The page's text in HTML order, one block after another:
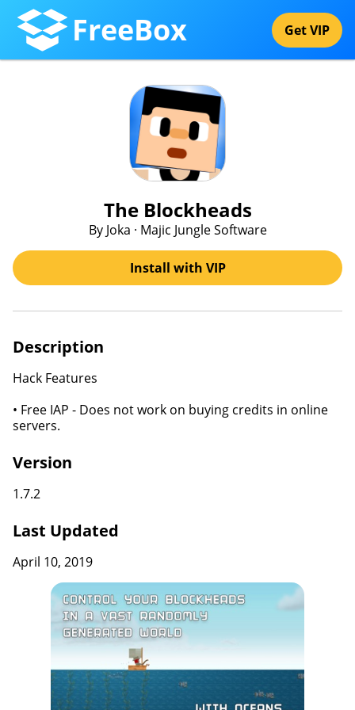
FreeBox Get VIP
The Blockheads
By Joka · Majic Jungle Software
Install with VIP
Description
Hack Features
• Free IAP - Does not work on buying credits in online
servers.
Version
1.7.2
Last Updated
April 10, 2019